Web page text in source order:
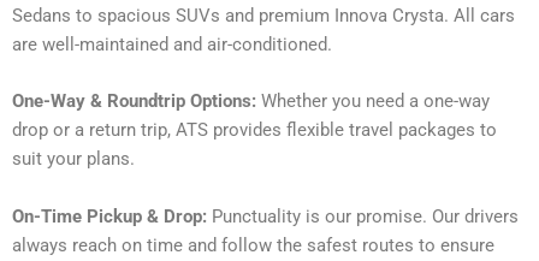
Sedans to spacious SUVs and premium Innova Crysta. All cars
are well-maintained and air-conditioned.
One-Way & Roundtrip Options: Whether you need a one-way
drop or a return trip, ATS provides flexible travel packages to
suit your plans.
On-Time Pickup & Drop: Punctuality is our promise. Our drivers
always reach on time and follow the safest routes to ensure